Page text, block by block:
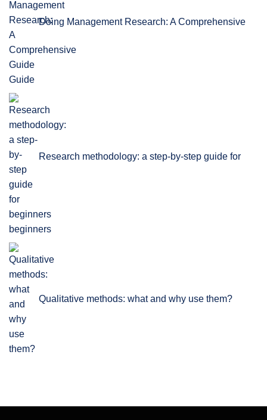
Doing Management Research: A Comprehensive
Guide
Research methodology: a step-by-step guide for
beginners
Qualitative methods: what and why use them?